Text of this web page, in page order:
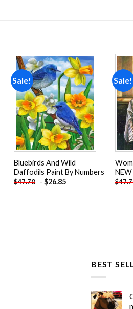
Sale!
Add to
wishlist
Bluebirds And Wild
Daffodils Paint By Numbers
$47.70 -$26.85
Sale!
$
BEST